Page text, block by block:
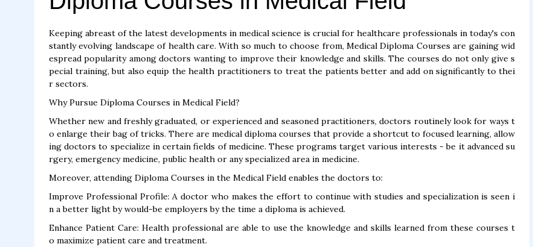
Keeping abreast of the latest developments in medical science is crucial for healthcare professionals in today's con
stantly evolving landscape of health care. With so much to choose from, Medical Diploma Courses are gaining wid
espread popularity among doctors wanting to improve their knowledge and skills. The courses do not only give s
pecial training, but also equip the health practitioners to treat the patients better and add on significantly to thei
r sectors.
Why Pursue Diploma Courses in Medical Field?
Whether new and freshly graduated, or experienced and seasoned practitioners, doctors routinely look for ways t
o enlarge their bag of tricks. There are medical diploma courses that provide a shortcut to focused learning, allow
ing doctors to specialize in certain fields of medicine. These programs target various interests - be it advanced su
rgery, emergency medicine, public health or any specialized area in medicine.
Moreover, attending Diploma Courses in the Medical Field enables the doctors to:
Improve Professional Profile: A doctor who makes the effort to continue with studies and specialization is seen i
n a better light by would-be employers by the time a diploma is achieved.
Enhance Patient Care: Health professional are able to use the knowledge and skills learned from these courses t
o maximize patient care and treatment.